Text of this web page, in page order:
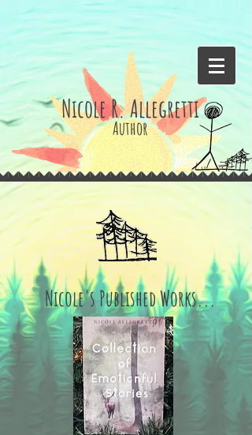
Nicole R. Allegretti
Author
Nicole's Published Works...